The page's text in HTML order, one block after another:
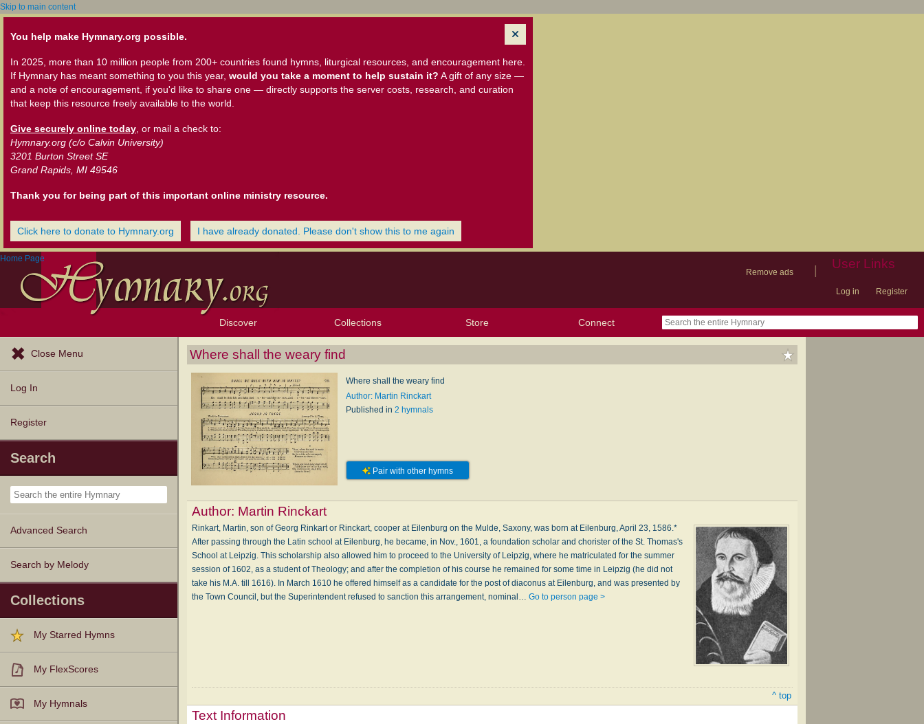
Skip to main content
You help make Hymnary.org possible.
In 2025, more than 10 million people from 200+ countries found hymns, liturgical resources, and encouragement here.
If Hymnary has meant something to you this year, would you take a moment to help sustain it? A gift of any size —
and a note of encouragement, if you'd like to share one — directly supports the server costs, research, and curation
that keep this resource freely available to the world.
Give securely online today , or mail a check to:
Hymnary.org (c/o Calvin University)
3201 Burton Street SE
Grand Rapids, MI 49546
Thank you for being part of this important online ministry resource.
Click here to donate to Hymnary.org I have already donated. Please don't show this to me again
Home Page
Remove ads
User Links
Log in Register
Discover
Browse Resources Instances
Exploration Tools
Topics
Popular Texts
Popular Tunes
Lectionary
Collections
My Starred Hymns
My Purchased Files
Store Connect
Close Menu
Log In
Register
Search
Advanced Search
Search by Melody
Collections
My Starred Hymns
My FlexScores
My Hymnals
Where shall the weary find
Where shall the weary find
Author: Martin Rinckart
Published in 2 hymnals
Pair with other hymns
Author: Martin Rinckart
Rinkart, Martin, son of Georg Rinkart or Rinckart, cooper at Eilenburg on the Mulde, Saxony, was born at Eilenburg, April 23, 1586.*
After passing through the Latin school at Eilenburg, he became, in Nov., 1601, a foundation scholar and chorister of the St. Thomas's
School at Leipzig. This scholarship also allowed him to proceed to the University of Leipzig, where he matriculated for the summer
session of 1602, as a student of Theology; and after the completion of his course he remained for some time in Leipzig (he did not
take his M.A. till 1616). In March 1610 he offered himself as a candidate for the post of diaconus at Eilenburg, and was presented by
the Town Council, but the Superintendent refused to sanction this arrangement, nominal…Go to person page >
^ top
Text Information